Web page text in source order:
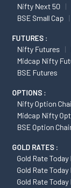
Nifty Next 50
BSE Small Cap
FUTURES :
Nifty Futures
Midcap Nifty
BSE Futures
OPTIONS :
Nifty Option
Midcap Nifty
BSE Option
GOLD RATES :
Gold Rate Today
Gold Rate Today
Gold Rate Today